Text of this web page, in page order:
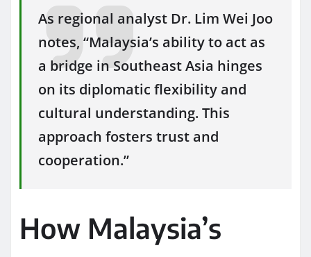
As regional analyst Dr. Lim Wei Joo
notes, “Malaysia’s ability to act as
a bridge in Southeast Asia hinges
on its diplomatic flexibility and
cultural understanding. This
approach fosters trust and
cooperation.”
How Malaysia’s